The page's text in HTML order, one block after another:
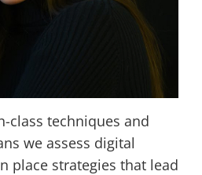
class techniques and
we assess digital
place strategies that lead